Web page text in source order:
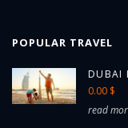
POPULAR TRAVEL
DUBAI
0.00 $
read